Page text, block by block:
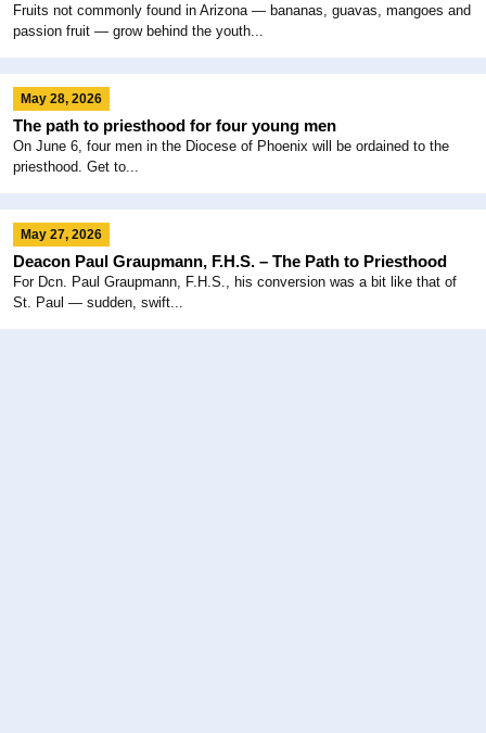
Fruits not commonly found in Arizona — bananas, guavas, mangoes and
passion fruit — grow behind the youth...
May 28, 2026
The path to priesthood for four young men
On June 6, four men in the Diocese of Phoenix will be ordained to the
priesthood. Get to...
May 27, 2026
Deacon Paul Graupmann, F.H.S. – The Path to Priesthood
For Dcn. Paul Graupmann, F.H.S., his conversion was a bit like that of
St. Paul — sudden, swift...